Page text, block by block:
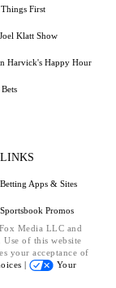
First
Klatt Show
Harvick's Happy Hour
Apps & Sites
Promos
Media LLC and
of this website
your acceptance of
|
Your